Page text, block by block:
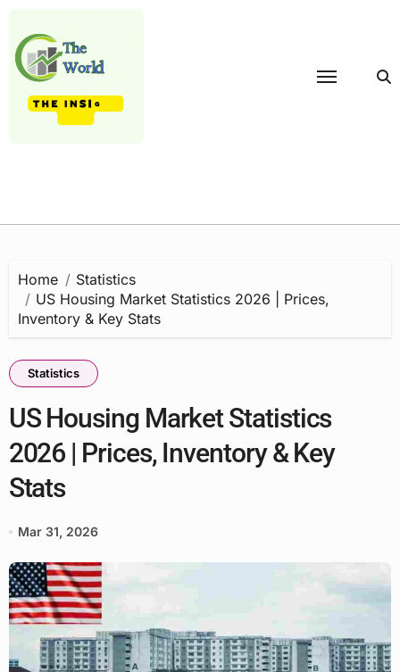
content
Home
Statistics
US Housing Market Statistics 2026 | Prices,
Inventory & Key Stats
Statistics
US Housing Market Statistics
2026 | Prices, Inventory & Key
Stats
Mar 31, 2026